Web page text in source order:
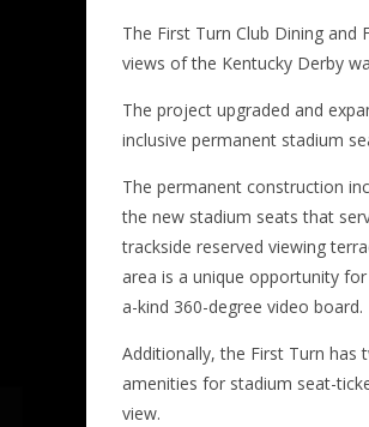
The First Turn Club Dining and
views of the Kentucky Derby
The project upgraded and
inclusive permanent stadium
The permanent construction
the new stadium seats that
trackside reserved viewing
area is a unique opportunity
a-kind 360-degree video board.
Additionally, the First Turn
amenities for stadium seat-
view.